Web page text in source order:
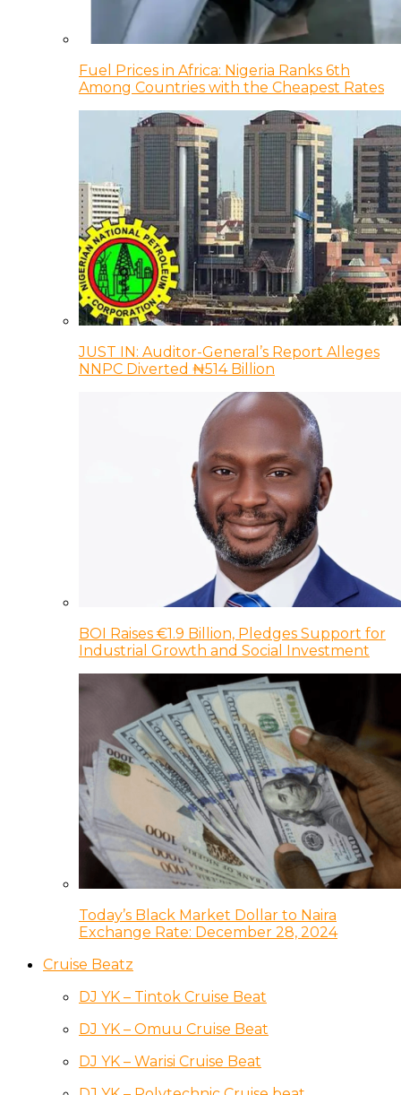
Fuel Prices in Africa: Nigeria Ranks 6th
Among Countries with the Cheapest Rates
JUST IN: Auditor-General’s Report Alleges
NNPC Diverted ₦514 Billion
BOI Raises €1.9 Billion, Pledges Support for
Industrial Growth and Social Investment
Today’s Black Market Dollar to Naira
Exchange Rate: December 28, 2024
Cruise Beatz
DJ YK – Tintok Cruise Beat
DJ YK – Omuu Cruise Beat
DJ YK – Warisi Cruise Beat